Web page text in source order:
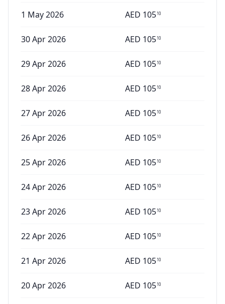
1 May 2026 AED 10510
30 Apr 2026 AED 10510
29 Apr 2026 AED 10510
28 Apr 2026 AED 10510
27 Apr 2026 AED 10510
26 Apr 2026 AED 10510
25 Apr 2026 AED 10510
24 Apr 2026 AED 10510
23 Apr 2026 AED 10510
22 Apr 2026 AED 10510
21 Apr 2026 AED 10510
20 Apr 2026 AED 10510